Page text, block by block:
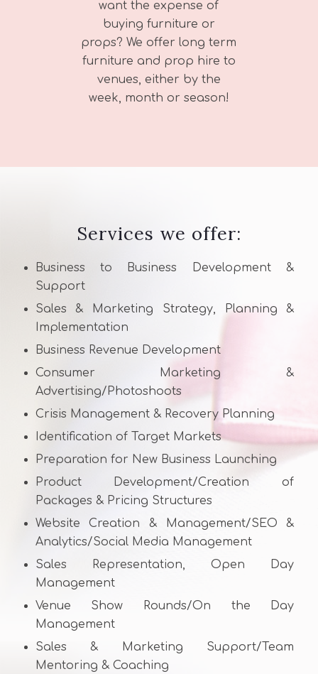
want the expense of
buying furniture or
props? We offer long term
furniture and prop hire to
venues, either by the
week, month or season!
Services we offer:
Business to Business Development &
Support
Sales & Marketing Strategy, Planning &
Implementation
Business Revenue Development
Consumer Marketing &
Advertising/Photoshoots
Crisis Management & Recovery Planning
Identification of Target Markets
Preparation for New Business Launching
Product Development/Creation of
Packages & Pricing Structures
Website Creation & Management/SEO &
Analytics/Social Media Management
Sales Representation, Open Day
Management
Venue Show Rounds/On the Day
Management
Sales & Marketing Support/Team
Mentoring & Coaching